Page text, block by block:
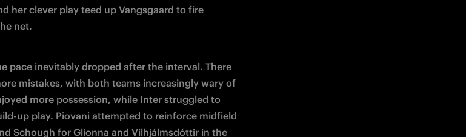
her clever play teed up Vangsgaard to fire
net.
pace inevitably dropped after the interval. There
mistakes, with both teams increasingly wary of
more possession, while Inter struggled to
up play. Piovani attempted to reinforce midfield
Schough for Glionna and Vilhjálmsdóttir in the